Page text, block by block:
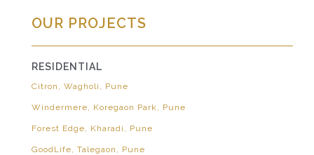
OUR PROJECTS
RESIDENTIAL
Citron, Wagholi, Pune
Windermere, Koregaon Park, Pune
Forest Edge, Kharadi, Pune
GoodLife, Talegaon, Pune